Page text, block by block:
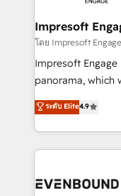
状整理の壁打ちな
せください。
Claude AI across
From automating
insights buried in
that think, connect, and scale.
beyond
actually runs, and
technology work
Impresoft
โดย Impresoft Engage
Impresoft
panorama, which
putting Customer
creating digital
people, processes and data.
digital solutions
marketing
ระดับ Elite4.9